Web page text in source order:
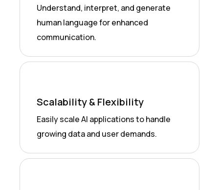
Understand, interpret, and generate
human language for enhanced
communication.
Scalability & Flexibility
Easily scale AI applications to handle
growing data and user demands.